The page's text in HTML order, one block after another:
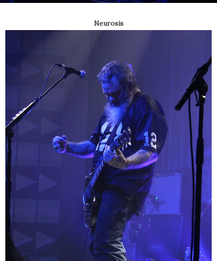
Neurosis